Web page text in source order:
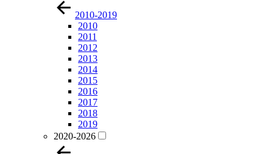
2010-2019
2010
2011
2012
2013
2014
2015
2016
2017
2018
2019
2020-2026